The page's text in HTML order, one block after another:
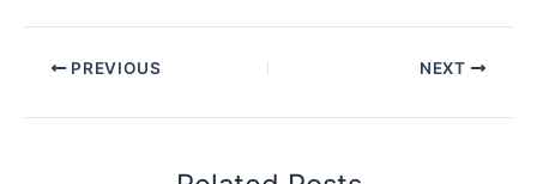
PREVIOUS NEXT